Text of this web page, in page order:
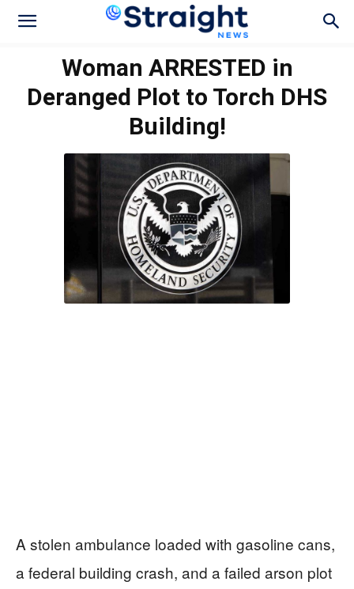
Woman ARRESTED in
Deranged Plot to Torch DHS
Building!
A stolen ambulance loaded with gasoline cans,
a federal building crash, and a failed arson plot